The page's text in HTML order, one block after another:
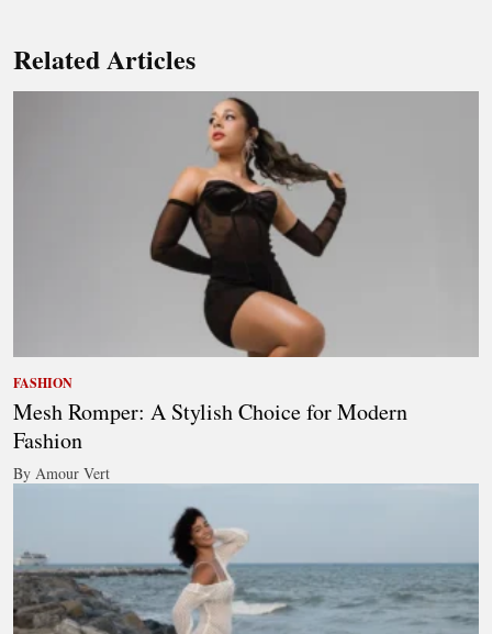
Related Articles
FASHION
Mesh Romper: A Stylish Choice for Modern
Fashion
By Amour Vert